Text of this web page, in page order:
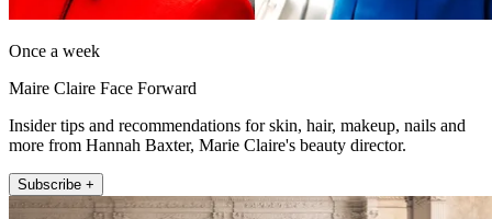
Once a week
Maire Claire Face Forward
Insider tips and recommendations for skin, hair, makeup, nails and
more from Hannah Baxter, Marie Claire's beauty director.
Subscribe +